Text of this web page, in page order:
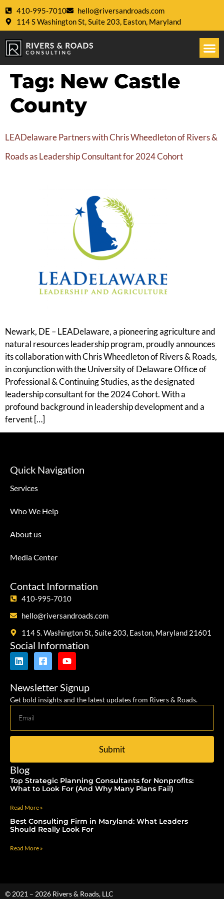
410-995-7010
hello@riversandroads.com
114 S Washington St, Suite 203, Easton, Maryland
Tag: New Castle
County
LEADelaware Partners with Chris Wheedleton of Rivers &
Roads as Leadership Consultant for 2024 Cohort
Newark, DE – LEADelaware, a pioneering agriculture and
natural resources leadership program, proudly announces
its collaboration with Chris Wheedleton of Rivers & Roads,
in conjunction with the University of Delaware Office of
Professional & Continuing Studies, as the designated
leadership consultant for the 2024 Cohort. With a
profound background in leadership development and a
fervent […]
Quick Navigation
Services
Who We Help
About us
Media Center
Contact Information
410-995-7010
hello@riversandroads.com
114 S. Washington St, Suite 203, Easton, Maryland 21601
Social Information
Newsletter Signup
Get bold insights and the latest updates from Rivers & Roads.
Submit
Blog
Top Strategic Planning Consultants for Nonprofits:
What to Look For (And Why Many Plans Fail)
Read More »
Best Consulting Firm in Maryland: What Leaders
Should Really Look For
Read More »
© 2021 – 2026 Rivers & Roads, LLC